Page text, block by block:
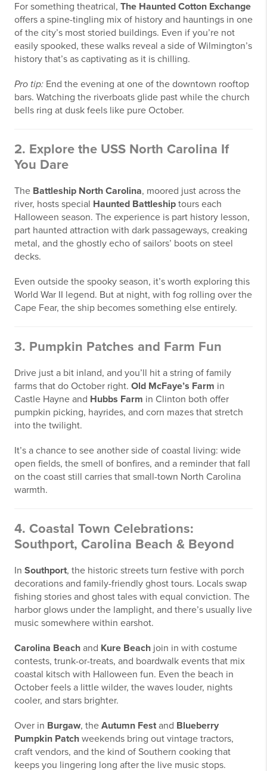
For something theatrical, The Haunted Cotton Exchange
offers a spine-tingling mix of history and hauntings in one
of the city’s most storied buildings. Even if you’re not
easily spooked, these walks reveal a side of Wilmington’s
history that’s as captivating as it is chilling.
Pro tip: End the evening at one of the downtown rooftop
bars. Watching the riverboats glide past while the church
bells ring at dusk feels like pure October.
2. Explore the USS North Carolina If
You Dare
The Battleship North Carolina, moored just across the
river, hosts special Haunted Battleship tours each
Halloween season. The experience is part history lesson,
part haunted attraction with dark passageways, creaking
metal, and the ghostly echo of sailors’ boots on steel
decks.
Even outside the spooky season, it’s worth exploring this
World War II legend. But at night, with fog rolling over the
Cape Fear, the ship becomes something else entirely.
3. Pumpkin Patches and Farm Fun
Drive just a bit inland, and you’ll hit a string of family
farms that do October right. Old McFaye’s Farm in
Castle Hayne and Hubbs Farm in Clinton both offer
pumpkin picking, hayrides, and corn mazes that stretch
into the twilight.
It’s a chance to see another side of coastal living: wide
open fields, the smell of bonfires, and a reminder that fall
on the coast still carries that small-town North Carolina
warmth.
4. Coastal Town Celebrations:
Southport, Carolina Beach & Beyond
In Southport, the historic streets turn festive with porch
decorations and family-friendly ghost tours. Locals swap
fishing stories and ghost tales with equal conviction. The
harbor glows under the lamplight, and there’s usually live
music somewhere within earshot.
Carolina Beach and Kure Beach join in with costume
contests, trunk-or-treats, and boardwalk events that mix
coastal kitsch with Halloween fun. Even the beach in
October feels a little wilder, the waves louder, nights
cooler, and stars brighter.
Over in Burgaw, the Autumn Fest and Blueberry
Pumpkin Patch weekends bring out vintage tractors,
craft vendors, and the kind of Southern cooking that
keeps you lingering long after the live music stops.